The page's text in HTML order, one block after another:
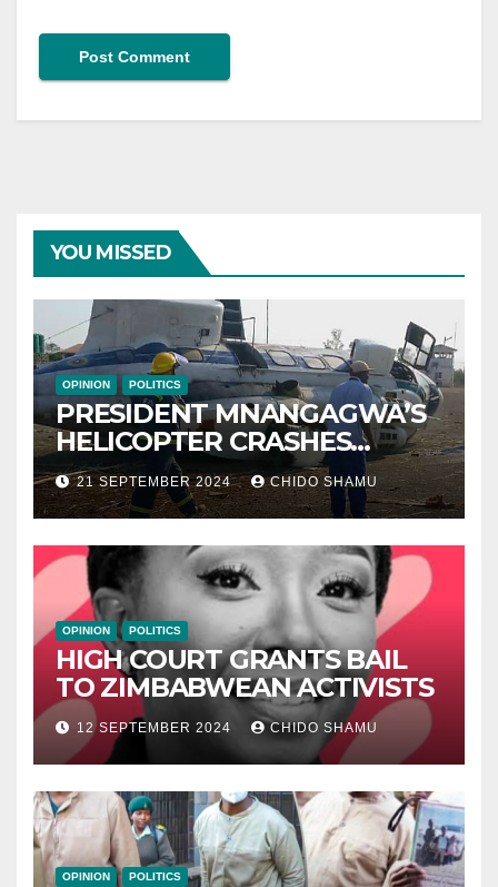
YOU MISSED
OPINION POLITICS
PRESIDENT MNANGAGWA’S
HELICOPTER CRASHES
AFTER NATIONAL DAY
CELEBRATION
21 SEPTEMBER 2024 CHIDO SHAMU
OPINION POLITICS
HIGH COURT GRANTS BAIL
TO ZIMBABWEAN ACTIVISTS
12 SEPTEMBER 2024 CHIDO SHAMU
OPINION POLITICS